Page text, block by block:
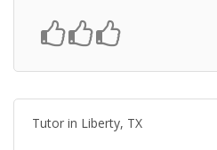
Tutor in Liberty, TX